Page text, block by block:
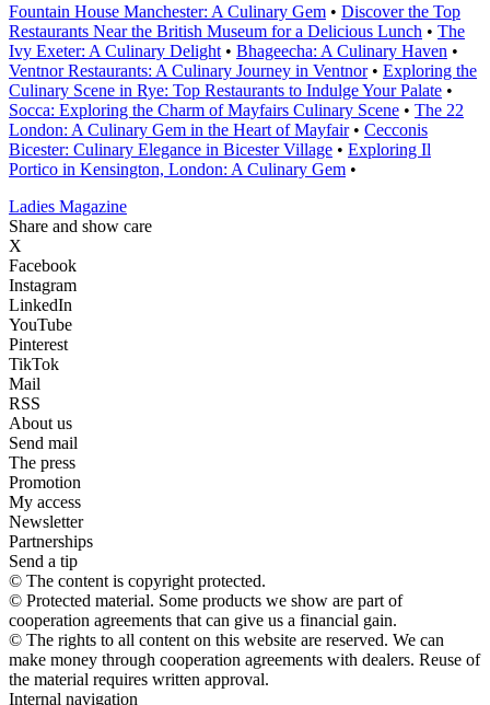
Fountain House Manchester: A Culinary Gem • Discover the Top
Restaurants Near the British Museum for a Delicious Lunch • The
Ivy Exeter: A Culinary Delight • Bhageecha: A Culinary Haven •
Ventnor Restaurants: A Culinary Journey in Ventnor• Exploring the
Culinary Scene in Rye: Top Restaurants to Indulge Your Palate •
Socca: Exploring the Charm of Mayfairs Culinary Scene • The 22
London: A Culinary Gem in the Heart of Mayfair• Cecconis
Bicester: Culinary Elegance in Bicester Village • Exploring Il
Portico in Kensington, London: A Culinary Gem •
Ladies Magazine
Share and show care
X
Facebook
Instagram
LinkedIn
YouTube
Pinterest
TikTok
Mail
RSS
About us
Send mail
The press
Promotion
My access
Newsletter
Partnerships
Send a tip
© The content is copyright protected.
© Protected material. Some products we show are part of
cooperation agreements that can give us a financial gain.
© The rights to all content on this website are reserved. We can
make money through cooperation agreements with dealers. Reuse of
the material requires written approval.
Internal navigation